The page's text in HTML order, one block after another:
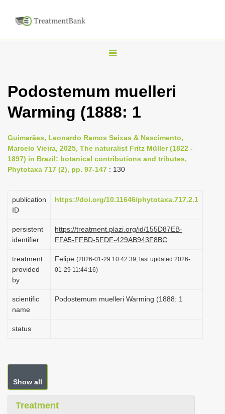
T
g
l
n
a
g
i
n
Podostemum muelleri
Warming (1888: 1
Guimarães, Leonardo Ramos Seixas & Nascimento,
Marcelo Vieira, 2025, The naturalist Fritz Müller (1822 -
1897) in Brazil: botanical contributions and tributes,
Phytotaxa 717 (2), pp. 97-147 : 130
publication
ID
https://doi.org/10.11646/phytotaxa.717.2.1
persistent
identifier
https://treatment.plazi.org/id/155D87EB-
FFA5-FFBD-5FDF-429AB943F8BC
treatment
provided
by
Felipe (2026-01-29 10:42:39, last updated 2026-
01-29 11:44:16)
scientific
name
Podostemum muelleri Warming (1888: 1
status
Show all
Treatment